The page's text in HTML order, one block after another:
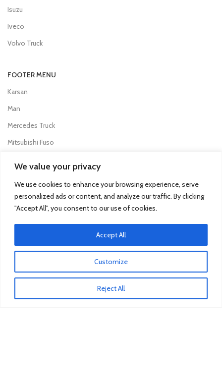
We value your privacy
We use cookies to enhance your browsing experience, serve
personalized ads or content, and analyze our traffic. By clicking
"Accept All", you consent to our use of cookies.
Customize
Reject All
Accept All
Isuzu
Iveco
Volvo Truck
FOOTER MENU
Karsan
Man
Mercedes Truck
Mitsubishi Fuso
TRUCK & BUS PARTS
Volvo Collecting Pan Fuel Filter